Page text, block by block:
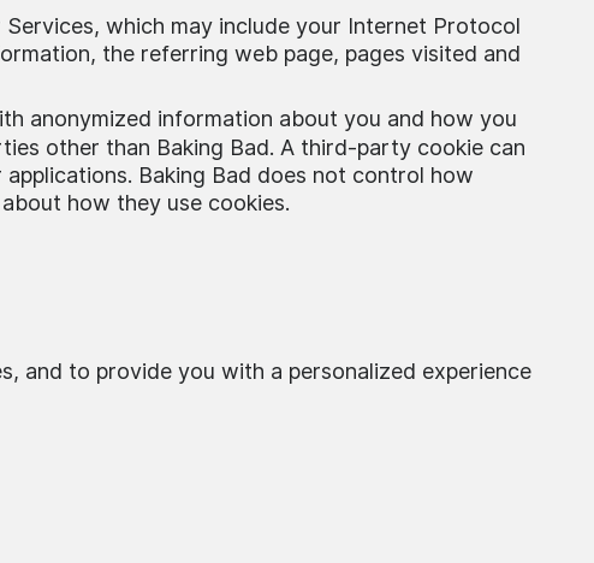
which may include your Internet Protocol
the referring web page, pages visited and
anonymized information about you and how you
other than Baking Bad. A third-party cookie can
Baking Bad does not control how
how they use cookies.
and to provide you with a personalized experience